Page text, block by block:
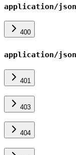
application/json
400
application/json
401
403
404